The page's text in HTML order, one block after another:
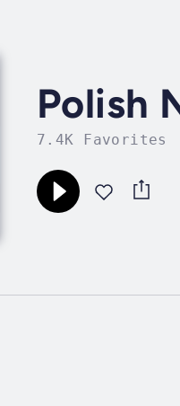
Polish
7.4K Favorites